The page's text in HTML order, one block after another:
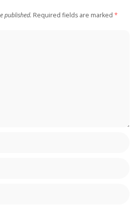
published. Required fields are marked *